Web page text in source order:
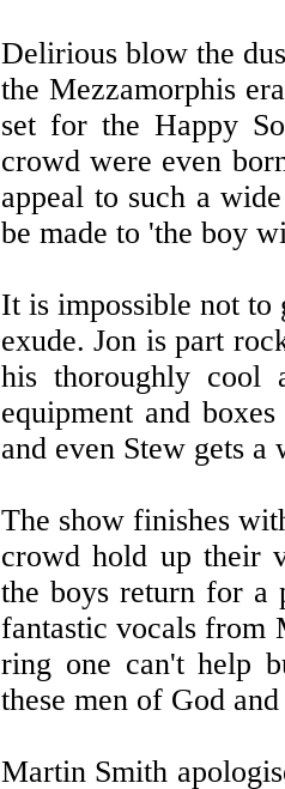
Delirious blow the
the Mezzamorphis
set for the Happy
crowd were even
appeal to such a
be made to 'the boy
It is impossible not to
exude. Jon is part
his thoroughly cool
equipment and
and even Stew gets
The show finishes
crowd hold up their
the boys return for a
fantastic vocals from
ring one can't help
these men of God
Martin Smith